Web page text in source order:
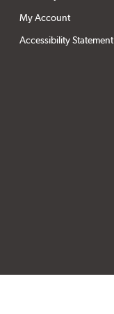
My Account
Accessibility Statement